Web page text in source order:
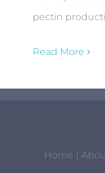
pectin
Read More
Home |